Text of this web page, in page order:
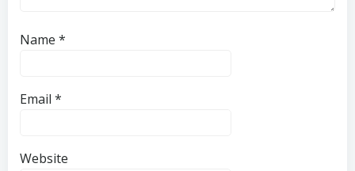
Name *
Email *
Website